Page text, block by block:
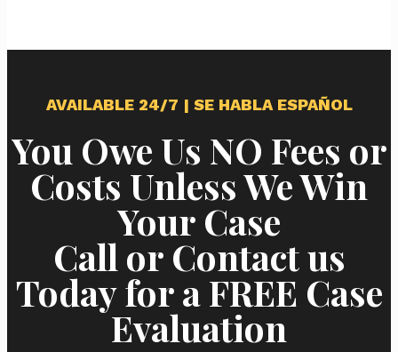
AVAILABLE 24/7 | SE HABLA ESPAÑOL
You Owe Us NO Fees or
Costs Unless We Win
Your Case
Call or Contact us
Today for a FREE Case
Evaluation